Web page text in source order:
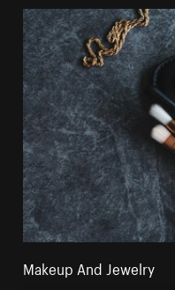
Makeup And Jewelry